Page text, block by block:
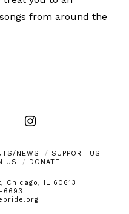
from around the
Instagram
NEWS
SUPPORT US
US DONATE
Chicago, IL 60613
6693